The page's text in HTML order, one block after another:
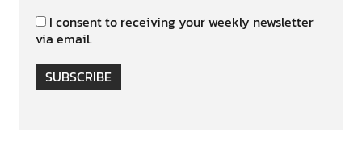
I consent to receiving your weekly newsletter
via email.
SUBSCRIBE